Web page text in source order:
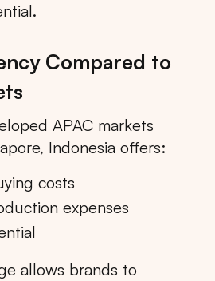
Compared to
APAC markets
Indonesia offers:
costs
expenses
allows brands to